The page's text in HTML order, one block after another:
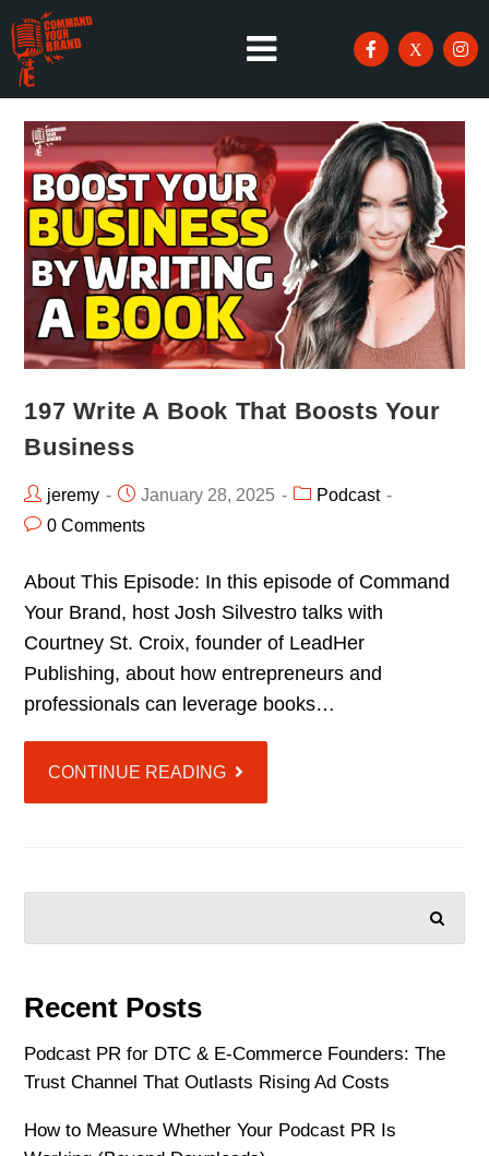
197 Write A Book That Boosts Your
Business
jeremy January 28, 2025
Podcast
0 Comments
About This Episode: In this episode of Command
Your Brand, host Josh Silvestro talks with
Courtney St. Croix, founder of LeadHer
Publishing, about how entrepreneurs and
professionals can leverage books…
CONTINUE READING
Recent Posts
Podcast PR for DTC & E-Commerce Founders: The
Trust Channel That Outlasts Rising Ad Costs
How to Measure Whether Your Podcast PR Is